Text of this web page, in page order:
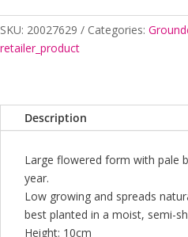
MAGIC
150MM
quantity
SKU: 20027629 Categories:
retailer_product
Description
Large flowered form with pale
year.
Low growing and spreads
best planted in a moist, semi-
Height: 10cm